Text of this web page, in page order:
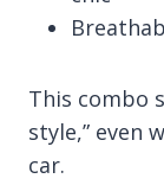
This combo
style,” even
car.